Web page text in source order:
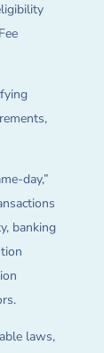
day,”
banking
laws,